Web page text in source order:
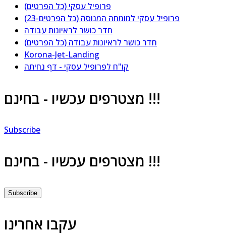
פרופיל עסקי (כל הפרטים)
פרופיל עסקי למומחה המנוסה (כל הפרטים-23)
חדר כושר לראיונות עבודה
חדר כושר לראיונות עבודה (כל הפרטים)
Korona-Jet-Landing
קו"ח לפרופיל עסקי - דף נחיתה
מצטרפים עכשיו - בחינם !!!
Subscribe
מצטרפים עכשיו - בחינם !!!
Subscribe
עקבו אחרינו